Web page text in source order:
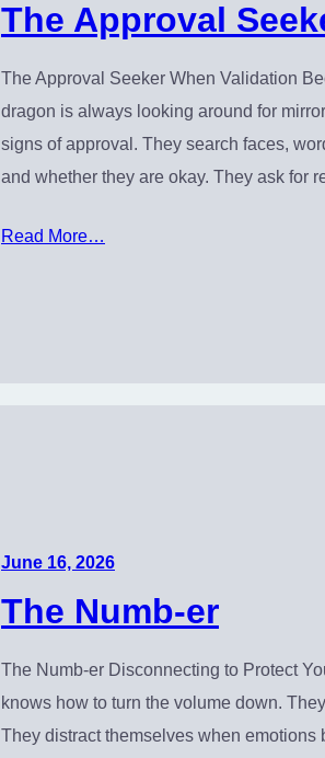
The Approval
The Approval Seeker When Validation
dragon is always looking around for
signs of approval. They search faces,
and whether they are okay. They ask for
Read More…
June 16, 2026
The Numb-er
The Numb-er Disconnecting to Protect
knows how to turn the volume down.
They distract themselves when emotions